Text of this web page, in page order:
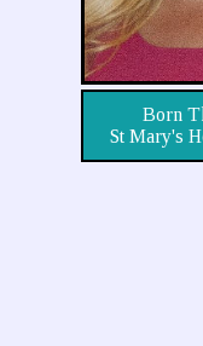
Born
St Mary's